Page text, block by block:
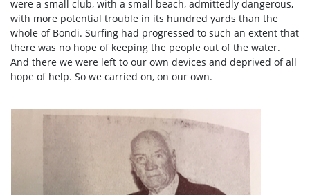
were a small club, with a small beach, admittedly dangerous,
with more potential trouble in its hundred yards than the
whole of Bondi. Surfing had progressed to such an extent that
there was no hope of keeping the people out of the water.
And there we were left to our own devices and deprived of all
hope of help. So we carried on, on our own.